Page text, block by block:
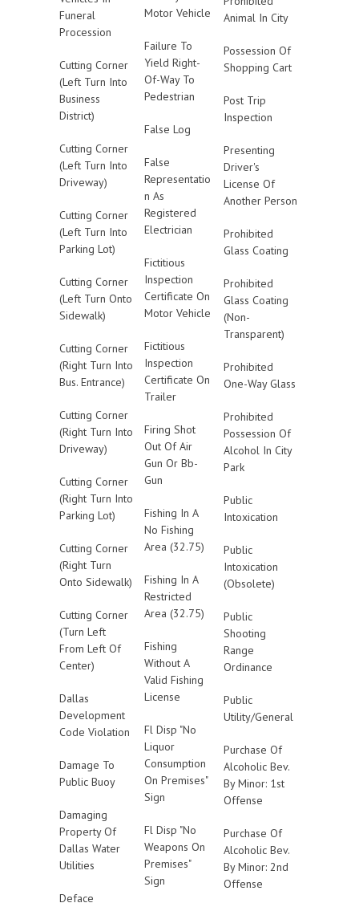
Funeral
Procession
Cutting Corner
(Left Turn Into
Business
District)
Cutting Corner
(Left Turn Into
Driveway)
Cutting Corner
(Left Turn Into
Parking Lot)
Cutting Corner
(Left Turn Onto
Sidewalk)
Cutting Corner
(Right Turn Into
Bus. Entrance)
Cutting Corner
(Right Turn Into
Driveway)
Cutting Corner
(Right Turn Into
Parking Lot)
Cutting Corner
(Right Turn
Onto Sidewalk)
Cutting Corner
(Turn Left
From Left Of
Center)
Dallas
Development
Code Violation
Damage To
Public Buoy
Damaging
Property Of
Dallas Water
Utilities
Deface
Motor Vehicle
Failure To
Yield Right-
Of-Way To
Pedestrian
False Log
False
Representatio
n As
Registered
Electrician
Fictitious
Inspection
Certificate On
Motor Vehicle
Fictitious
Inspection
Certificate On
Trailer
Firing Shot
Out Of Air
Gun Or Bb-
Gun
Fishing In A
No Fishing
Area (32.75)
Fishing In A
Restricted
Area (32.75)
Fishing
Without A
Valid Fishing
License
Fl Disp "No
Liquor
Consumption
On Premises"
Sign
Fl Disp "No
Weapons On
Premises"
Sign
Animal In City
Possession Of
Shopping Cart
Post Trip
Inspection
Presenting
Driver's
License Of
Another Person
Prohibited
Glass Coating
Prohibited
Glass Coating
(Non-
Transparent)
Prohibited
One-Way Glass
Prohibited
Possession Of
Alcohol In City
Park
Public
Intoxication
Public
Intoxication
(Obsolete)
Public
Shooting
Range
Ordinance
Public
Utility/General
Purchase Of
Alcoholic Bev.
By Minor: 1st
Offense
Purchase Of
Alcoholic Bev.
By Minor: 2nd
Offense